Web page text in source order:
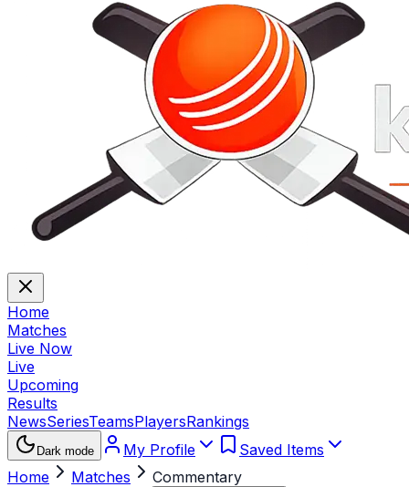
Home
Matches
Live Now
Live
Upcoming
Results
NewsSeriesTeamsPlayersRankings
Dark mode My Profile
Saved Items
Home
Matches
Commentary